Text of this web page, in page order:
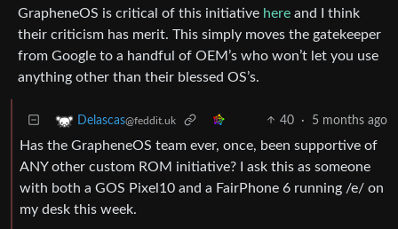
GrapheneOS is critical of this initiative here and I think
their criticism has merit. This simply moves the gatekeeper
from Google to a handful of OEM’s who won’t let you use
anything other than their blessed OS’s.
Delascas@feddit.uk 40 · 5 months ago
Has the GrapheneOS team ever, once, been supportive of
ANY other custom ROM initiative? I ask this as someone
with both a GOS Pixel10 and a FairPhone 6 running /e/ on
my desk this week.